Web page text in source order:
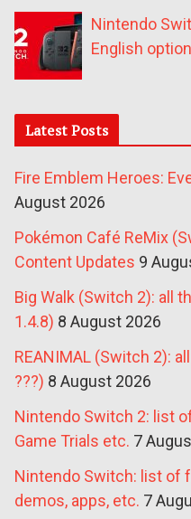
Nintendo
English
Latest Posts
Fire Emblem Heroes:
August 2026
Pokémon Café ReMix
Content Updates 9
Big Walk (Switch 2): all
1.4.8) 8 August 2026
REANIMAL (Switch 2):
???) 8 August 2026
Nintendo Switch 2: list
Game Trials etc. 7
Nintendo Switch: list of
demos, apps, etc. 7